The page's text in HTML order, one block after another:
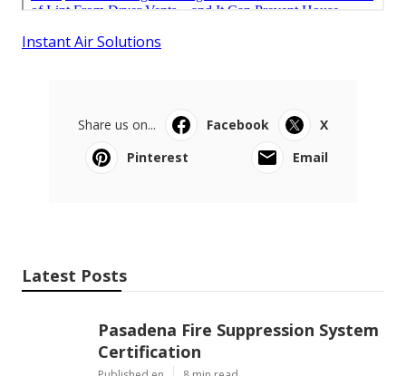
Instant Air Solutions
Share us on... Facebook
X
Pinterest
Email
Latest Posts
Pasadena Fire Suppression System
Certification